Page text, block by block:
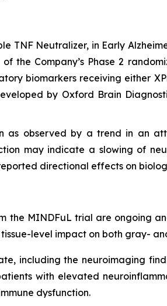
TNF Neutralizer, in Early
the Company’s Phase 2
biomarkers receiving either
by Oxford Brain
as observed by a trend in an
may indicate a slowing of
directional effects on
the MINDFuL trial are ongoing
level impact on both gray-
including the neuroimaging
with elevated
dysfunction.